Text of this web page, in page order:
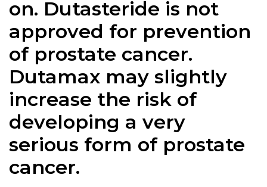
on. Dutasteride is not
approved for prevention
of prostate cancer.
Dutamax may slightly
increase the risk of
developing a very
serious form of prostate
cancer.